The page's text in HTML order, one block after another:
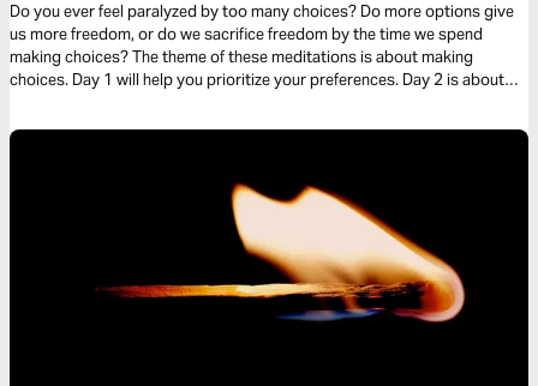
Do you ever feel paralyzed by too many choices? Do more options give
us more freedom, or do we sacrifice freedom by the time we spend
making choices? The theme of these meditations is about making
choices. Day 1 will help you prioritize your preferences. Day 2 is about
make a choice.